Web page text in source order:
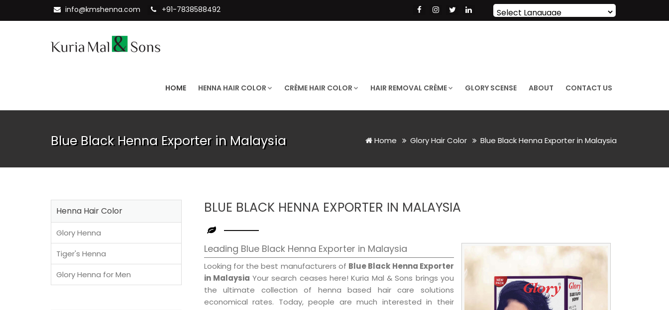
info@kmshenna.com +91-7838588492
Powered by Translate
HOME HENNA HAIR COLOR CRÈME HAIR COLOR HAIR REMOVAL CRÈME GLORY SCENSE ABOUT CONTACT US
Blue Black Henna Exporter in Malaysia Home Glory Hair Color Blue Black Henna Exporter in Malaysia
BLUE BLACK HENNA EXPORTER IN MALAYSIA
Leading Blue Black Henna Exporter in Malaysia
Looking for the best manufacturers of Blue Black Henna Exporter
in Malaysia Your search ceases here! Kuria Mal & Sons brings you
the ultimate collection of henna based hair care solutions
economical rates. Today, people are much interested in their
Henna Hair Color
Glory Henna
Tiger's Henna
Glory Henna for Men